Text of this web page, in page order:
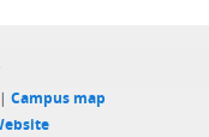
Campus map